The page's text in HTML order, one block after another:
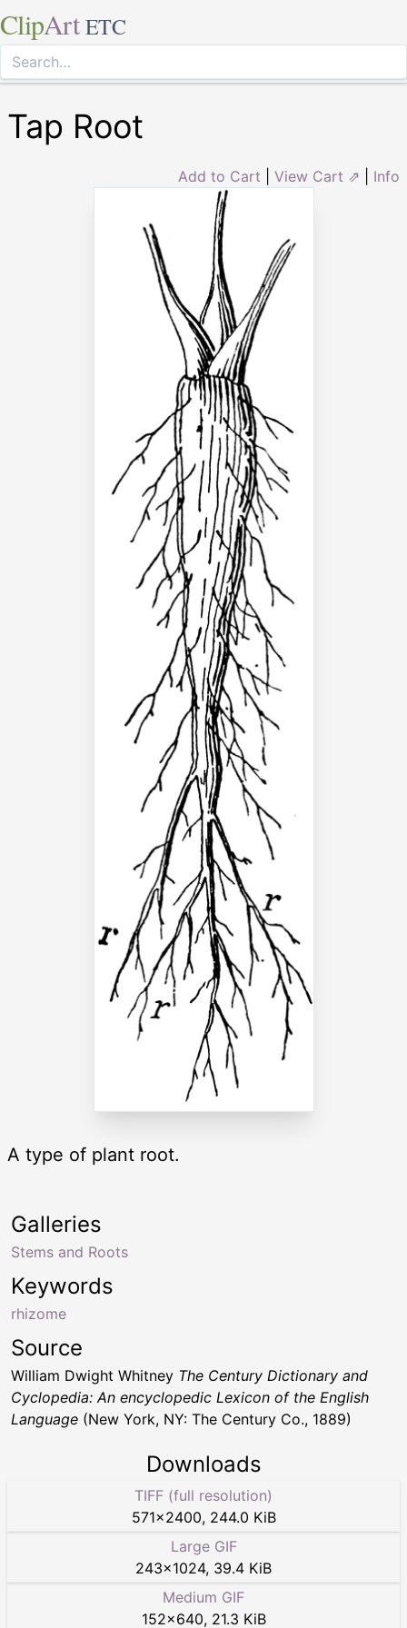
ClipArt ETC
Tap Root
Add to Cart View Cart ⇗ Info
A type of plant root.
Keywords
rhizome
Galleries
Stems and Roots
Source
William Dwight Whitney The Century Dictionary and
Cyclopedia: An encyclopedic Lexicon of the English
Language (New York, NY: The Century Co., 1889)
Downloads
TIFF (full resolution)
571×2400, 244.0 KiB
Large GIF
243×1024, 39.4 KiB
Medium GIF
152×640, 21.3 KiB